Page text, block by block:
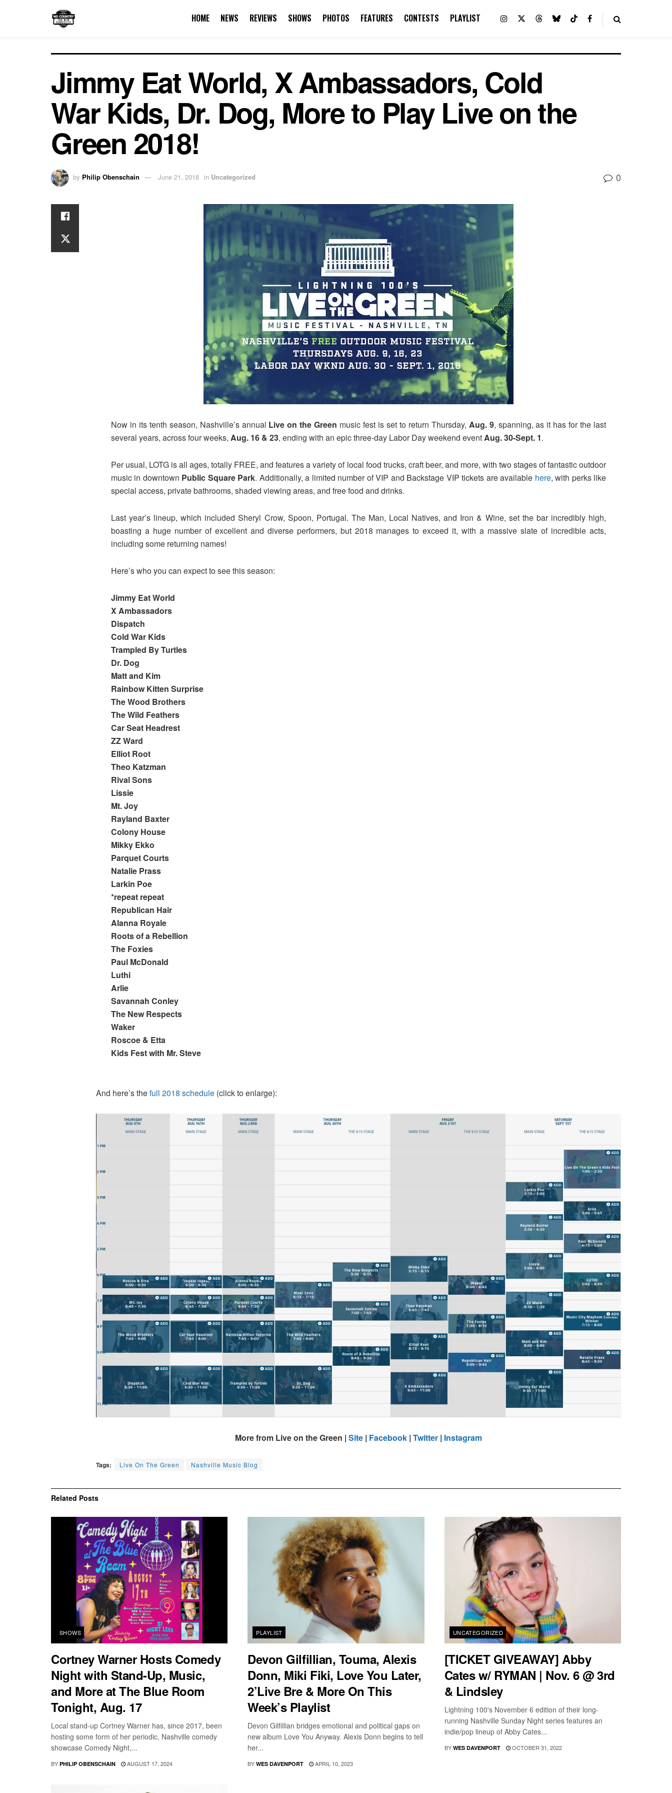
HOME NEWS REVIEWS SHOWS PHOTOS FEATURES CONTESTS PLAYLIST
Jimmy Eat World, X Ambassadors, Cold
War Kids, Dr. Dog, More to Play Live on the
Green 2018!
by Philip Obenschain June 21, 2018 in Uncategorized 0
Now in its tenth season, Nashville’s annual Live on the Green music fest is set to return Thursday, Aug. 9, spanning, as it has for the last
several years, across four weeks, Aug. 16 & 23, ending with an epic three-day Labor Day weekend eventAug. 30-Sept. 1.
Per usual, LOTG is all ages, totally FREE, and features a variety of local food trucks, craft beer, and more, with two stages of fantastic outdoor
music in downtown Public Square Park. Additionally, a limited number of VIP and Backstage VIP tickets are available here, with perks like
special access, private bathrooms, shaded viewing areas, and free food and drinks.
Last year’s lineup, which included Sheryl Crow, Spoon, Portugal. The Man, Local Natives, and Iron & Wine, set the bar incredibly high,
boasting a huge number of excellent and diverse performers, but 2018 manages to exceed it, with a massive slate of incredible acts,
including some returning names!
Here’s who you can expect to see this season:
Jimmy Eat World
X Ambassadors
Dispatch
Cold War Kids
Trampled By Turtles
Dr. Dog
Matt and Kim
Rainbow Kitten Surprise
The Wood Brothers
The Wild Feathers
Car Seat Headrest
ZZ Ward
Elliot Root
Theo Katzman
Rival Sons
Lissie
Mt. Joy
Rayland Baxter
Colony House
Mikky Ekko
Parquet Courts
Natalie Prass
Larkin Poe
*repeat repeat
Republican Hair
Alanna Royale
Roots of a Rebellion
The Foxies
Paul McDonald
Luthi
Arlie
Savannah Conley
The New Respects
Waker
Roscoe & Etta
Kids Fest with Mr. Steve
And here’s thefull 2018 schedule (click to enlarge):
More from Live on the Green | Site | Facebook | Twitter | Instagram
Tags: Live On The Green Nashville Music Blog
Related Posts
SHOWS
Cortney Warner Hosts Comedy
Night with Stand-Up, Music,
and More at The Blue Room
Tonight, Aug. 17
Local stand-up Cortney Warner has, since 2017, been
hosting some form of her periodic, Nashville comedy
showcase Comedy Night,...
BY PHILIP OBENSCHAIN AUGUST 17, 2024
PLAYLIST
Devon Gilfillian, Touma, Alexis
Donn, Miki Fiki, Love You Later,
2’Live Bre & More On This
Week’s Playlist
Devon Gilfillian bridges emotional and political gaps on
new album Love You Anyway. Alexis Donn begins to tell
her...
BY WES DAVENPORT APRIL 10, 2023
UNCATEGORIZED
[TICKET GIVEAWAY] Abby
Cates w/ RYMAN | Nov. 6 @ 3rd
& Lindsley
Lightning 100's November 6 edition of their long-
running Nashville Sunday Night series features an
indie/pop lineup of Abby Cates...
BY WES DAVENPORT OCTOBER 31, 2022